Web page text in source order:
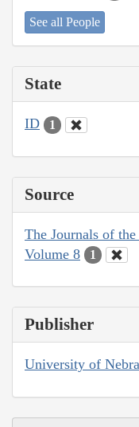
See all People
State
ID 1
Source
The Journals of
Volume 8
1
Publisher
University of